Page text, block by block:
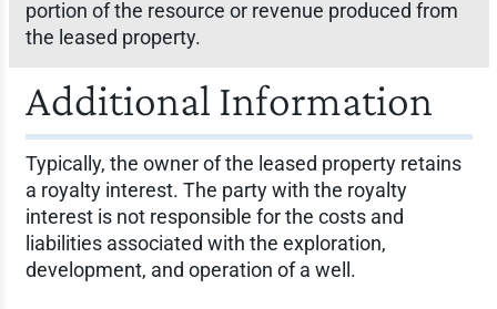
portion of the resource or revenue produced from
the leased property.
Additional Information
Typically, the owner of the leased property retains
a royalty interest. The party with the royalty
interest is not responsible for the costs and
liabilities associated with the exploration,
development, and operation of a well.